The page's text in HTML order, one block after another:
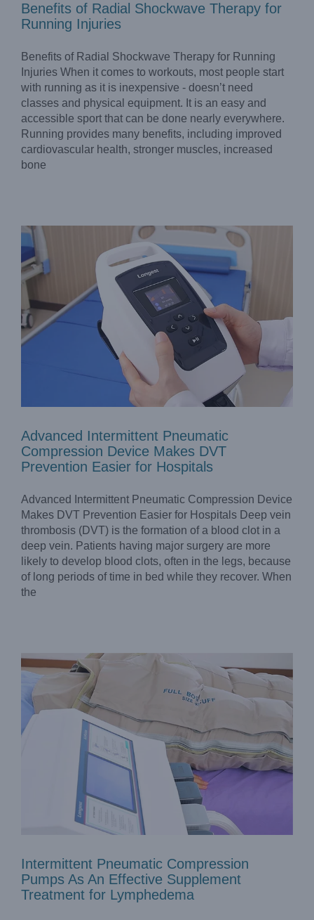
Benefits of Radial Shockwave Therapy for
Running Injuries
Benefits of Radial Shockwave Therapy for Running
Injuries When it comes to workouts, most people start
with running as it is inexpensive - doesn’t need
classes and physical equipment. It is an easy and
accessible sport that can be done nearly everywhere.
Running provides many benefits, including improved
cardiovascular health, stronger muscles, increased
bone
Advanced Intermittent Pneumatic Compression Device
Makes DVT Prevention Easier for Hospitals
Advanced Intermittent Pneumatic
Compression Device Makes DVT
Prevention Easier for Hospitals
Advanced Intermittent Pneumatic Compression Device
Makes DVT Prevention Easier for Hospitals Deep vein
thrombosis (DVT) is the formation of a blood clot in a
deep vein. Patients having major surgery are more
likely to develop blood clots, often in the legs, because
of long periods of time in bed while they recover. When
the
Intermittent Pneumatic Compression Pumps As An
Effective Supplement Treatment for Lymphedema
Intermittent Pneumatic Compression
Pumps As An Effective Supplement
Treatment for Lymphedema